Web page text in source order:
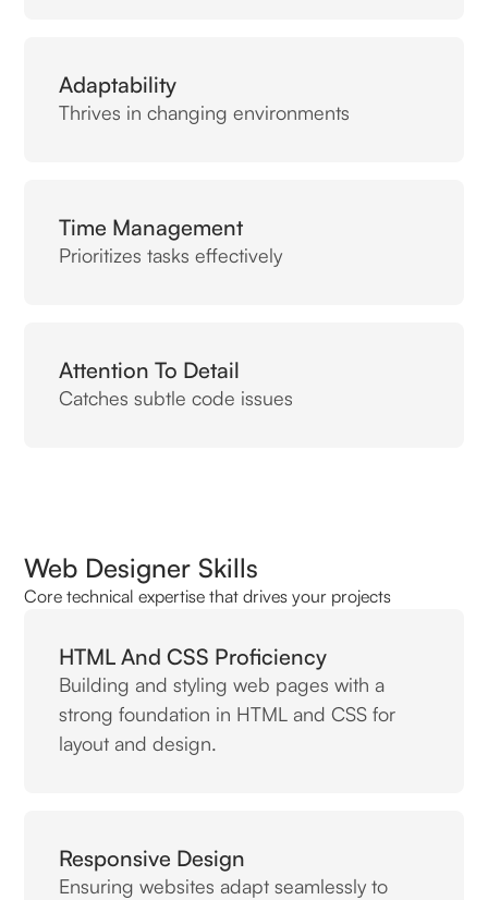
Adaptability
Thrives in changing environments
Time Management
Prioritizes tasks effectively
Attention To Detail
Catches subtle code issues
Web Designer Skills
Core technical expertise that drives your projects
HTML And CSS Proficiency
Building and styling web pages with a
strong foundation in HTML and CSS for
layout and design.
Responsive Design
Ensuring websites adapt seamlessly to